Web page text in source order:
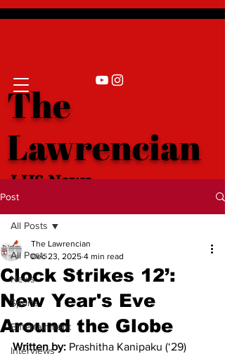
The
Lawrencian
LHS News
Post
All Posts
News
Sports
Entertainment
Interviews
All Posts
Clock Strikes 12’:
New Year's Eve
Around the Globe
The Lawrencian
Dec 23, 2025 4 min read
Written by: Prashitha Kanipaku (‘29)